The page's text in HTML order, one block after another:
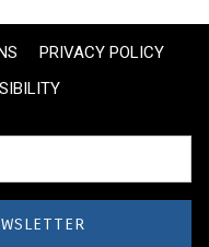
PRIVACY POLICY